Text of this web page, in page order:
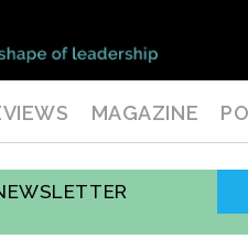
MAGAZINE